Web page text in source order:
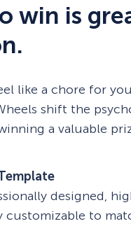
win is
like a chore for
shift the
a valuable
designed,
customizable to